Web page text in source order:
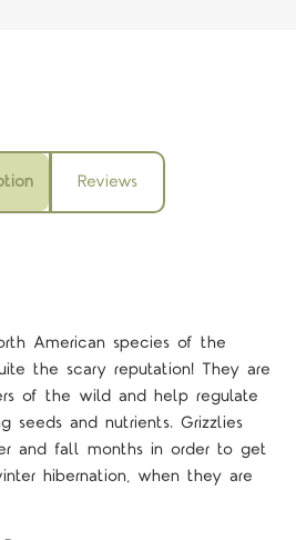
Reviews
American species of the
the scary reputation! They are
of the wild and help regulate
seeds and nutrients. Grizzlies
and fall months in order to get
hibernation, when they are